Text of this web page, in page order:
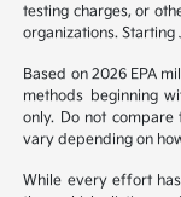
testing charges, or
organizations. Starting
Based on 2026 EPA
methods beginning
only. Do not compare
vary depending on
While every effort